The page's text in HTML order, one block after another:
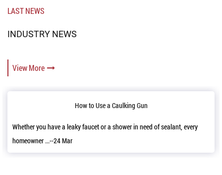
LAST NEWS
INDUSTRY NEWS
View More
or a shower in need of sealant, every
It’s a good news that we